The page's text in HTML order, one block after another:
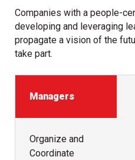
Companies with a people-
developing and leveraging
propagate a vision of the
take part.
Managers
Organize and
Coordinate